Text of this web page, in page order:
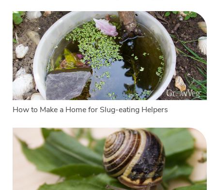
How to Make a Home for Slug-eating Helpers